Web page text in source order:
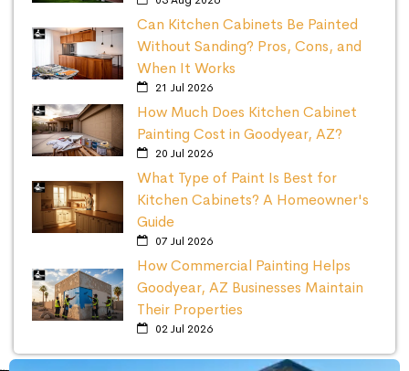
Can Kitchen Cabinets Be Painted
Without Sanding? Pros, Cons, and
When It Works
21 Jul 2026
How Much Does Kitchen Cabinet
Painting Cost in Goodyear, AZ?
20 Jul 2026
What Type of Paint Is Best for
Kitchen Cabinets? A Homeowner's
Guide
07 Jul 2026
How Commercial Painting Helps
Goodyear, AZ Businesses Maintain
Their Properties
02 Jul 2026